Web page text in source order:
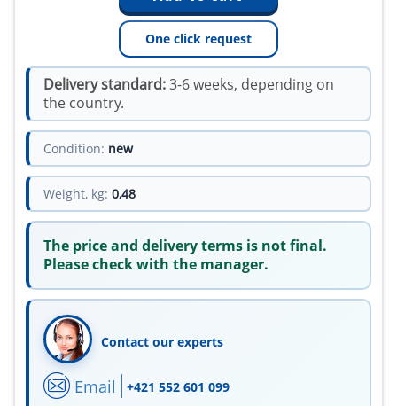
One click request
Delivery standard:3-6 weeks, depending on
the country.
Condition: new
Weight, kg: 0,48
The price and delivery terms is not final.
Please check with the manager.
Contact our experts
Email +421 552 601 099